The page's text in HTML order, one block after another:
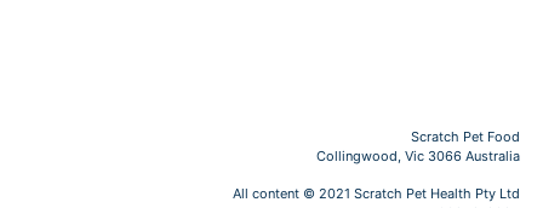
Scratch Pet Food
Collingwood, Vic 3066 Australia
All content © 2021 Scratch Pet Health Pty Ltd